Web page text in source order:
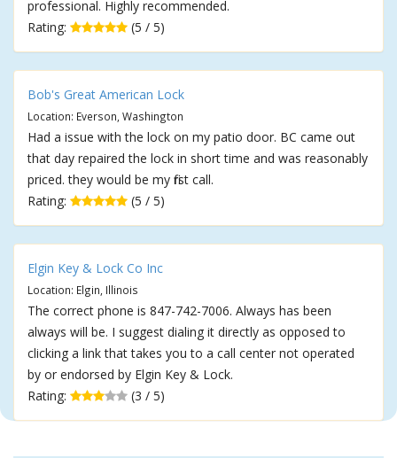
professional. Highly recommended.
Rating:
(5 / 5)
Bob's Great American Lock
Location: Everson, Washington
Had a issue with the lock on my patio door. BC came out
that day repaired the lock in short time and was reasonably
priced. they would be my first call.
Rating:
(5 / 5)
Elgin Key & Lock Co Inc
Location: Elgin, Illinois
The correct phone is 847-742-7006. Always has been
always will be. I suggest dialing it directly as opposed to
clicking a link that takes you to a call center not operated
by or endorsed by Elgin Key & Lock.
Rating:
(3 / 5)